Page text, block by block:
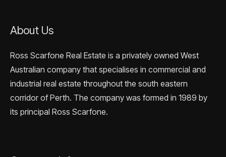
About Us
Ross Scarfone Real Estate is a privately owned West
Australian company that specialises in commercial and
industrial real estate throughout the south eastern
corridor of Perth. The company was formed in 1989 by
its principal Ross Scarfone.